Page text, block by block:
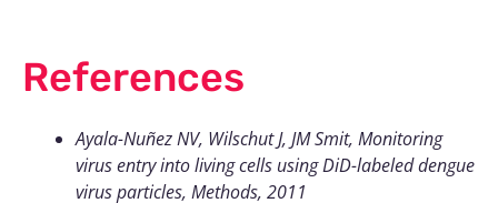
References
Ayala-Nuñez NV, Wilschut J, JM Smit, Monitoring
virus entry into living cells using DiD-labeled dengue
virus particles, Methods, 2011